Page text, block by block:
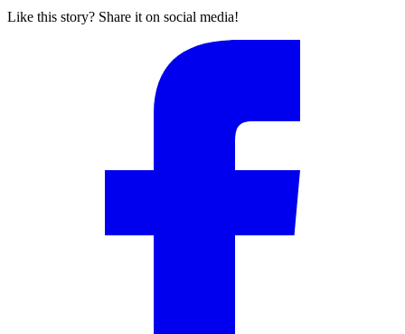
Like this story? Share it on social media!